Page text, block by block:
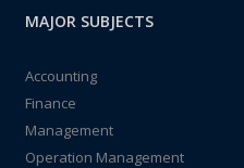
MAJOR SUBJECTS
Accounting
Finance
Management
Operation Management